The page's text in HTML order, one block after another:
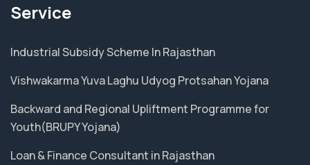
Service
Industrial Subsidy Scheme In Rajasthan
Vishwakarma Yuva Laghu Udyog Protsahan Yojana
Backward and Regional Upliftment Programme for
Youth(BRUPY Yojana)
Loan & Finance Consultant in Rajasthan